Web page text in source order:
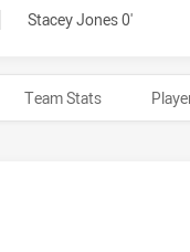
Stacey Jones 0'
Team Stats